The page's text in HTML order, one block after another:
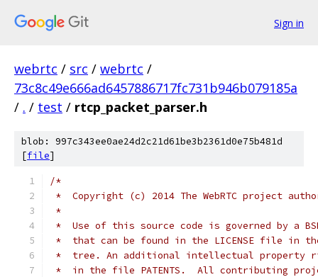
Sign in
webrtc / src / webrtc /
73c8c49e666ad6457886717fc731b946b079185a
/ . / test / rtcp_packet_parser.h
blob: 997c343ee0ae24d2c21d61be3b2361d0e75b481d
[file]
/*
*  Copyright (c) 2014 The WebRTC project
*
*  Use of this source code is governed by a
*  that can be found in the LICENSE file in
*  tree. An additional intellectual property
*  in the file PATENTS.  All contributing